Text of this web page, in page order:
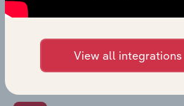
Key Ratios in the Cafes and
performance including key
Questions answered in this
overtime.
View all integrations